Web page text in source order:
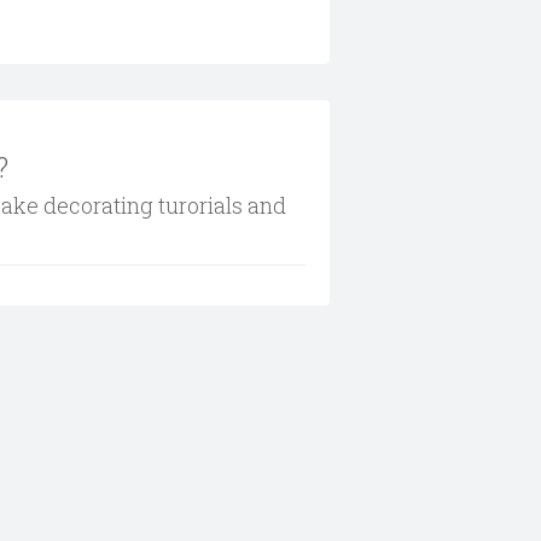
decorating turorials and